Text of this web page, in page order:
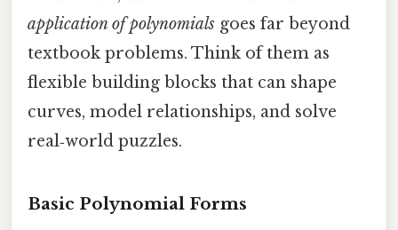
application of polynomials goes far beyond
textbook problems. Think of them as
flexible building blocks that can shape
curves, model relationships, and solve
real‑world puzzles.
Basic Polynomial Forms